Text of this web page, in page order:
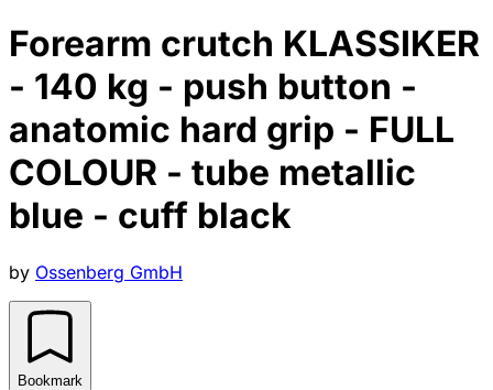
Forearm crutch KLASSIKER
- 140 kg - push button -
anatomic hard grip - FULL
COLOUR - tube metallic
blue - cuff black
by Ossenberg GmbH
Bookmark